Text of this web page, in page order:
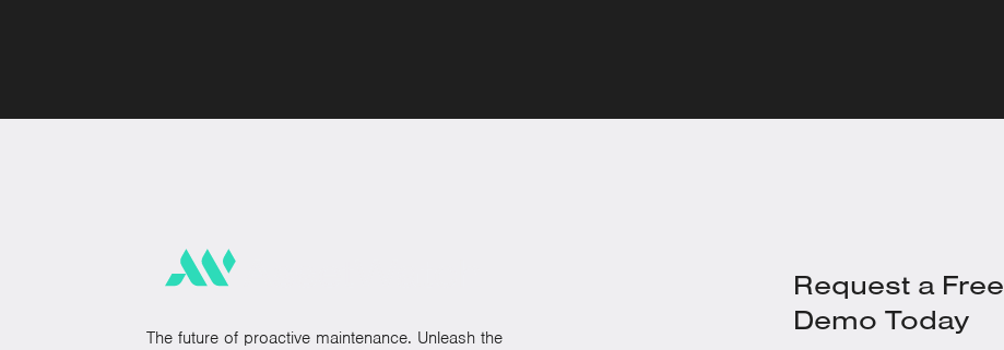
The future of proactive maintenance. Unleash the
Request a Free
Demo Today